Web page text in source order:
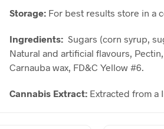
Storage: For best results store in a
Ingredients: Sugars (corn syrup,
Natural and artificial flavours,
Carnauba wax, FD&C Yellow #6.
Cannabis Extract: Extracted from a